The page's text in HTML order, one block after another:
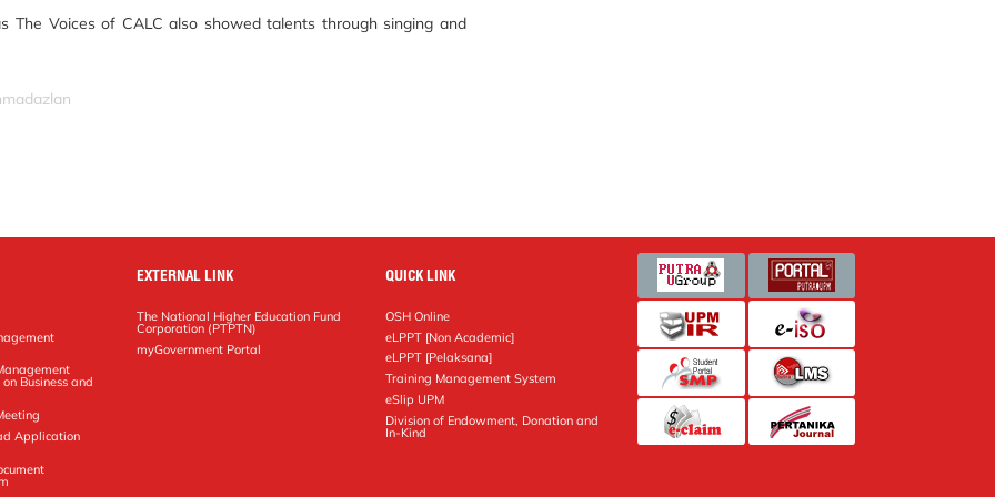
The Voices of CALC also showed talents through singing and
Business and
Application
EXTERNAL LINK
The National Higher Education Fund
Corporation (PTPTN)
myGovernment Portal
QUICK LINK
OSH Online
eLPPT [Non Academic]
eLPPT [Pelaksana]
Training Management System
eSlip UPM
Division of Endowment, Donation and
In-Kind